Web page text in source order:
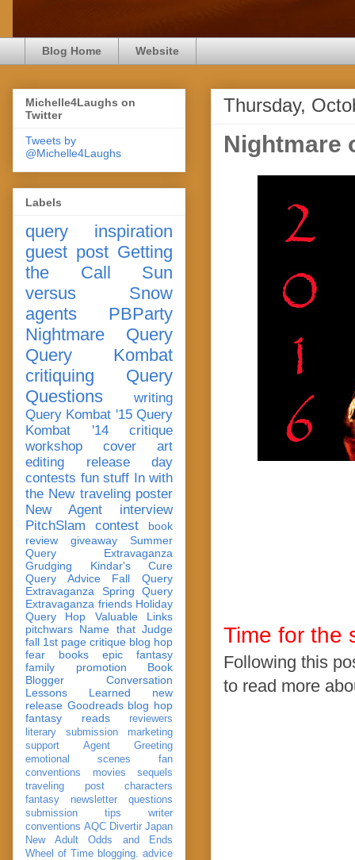
Blog Home Website
Thursday,
Nightmare
Time for the
Following this
to read more
Michelle4Laughs on
Twitter
Tweets by
@Michelle4Laughs
Labels
query
inspiration
guest post Getting
the Call
Sun
versus Snow
agents
PBParty
Nightmare Query
Query Kombat
critiquing
Query
Questions
writing
Query Kombat '15 Query
Kombat '14
critique
workshop
cover art
editing
release day
contests fun stuff In with
the New traveling poster
New Agent
interview
PitchSlam
contest
book
review
giveaway
Summer
Query Extravaganza
Grudging
Kindar's Cure
Query Advice
Fall Query
Extravaganza
Spring Query
Extravaganza friends Holiday
Query Hop
Valuable Links
pitchwars Name that Judge
fall 1st page critique blog hop
fear
books
epic fantasy
family
promotion
Book
Blogger Conversation
Lessons Learned
new
release Goodreads blog hop
fantasy reads
reviewers
literary submission
marketing
support
Agent Greeting
emotional scenes
fan
conventions
movies
sequels
traveling post
characters
fantasy
newsletter
questions
submission
tips
writer
conventions AQC Divertir Japan
New Adult
Odds and Ends
Wheel of Time blogging. advice